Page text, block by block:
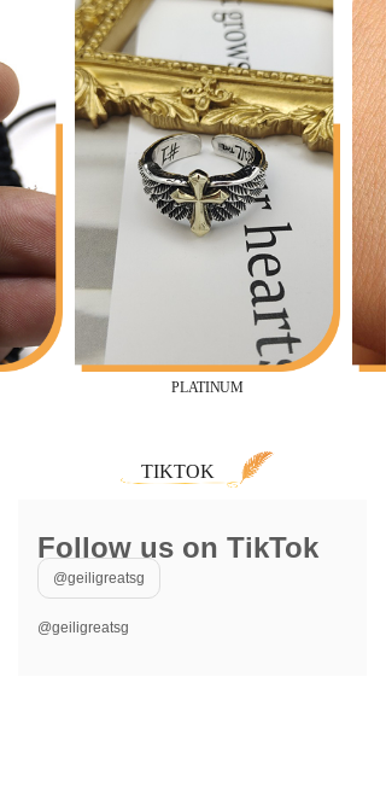
PLATINUM
TIKTOK
Follow us on TikTok
@geiligreatsg
@geiligreatsg